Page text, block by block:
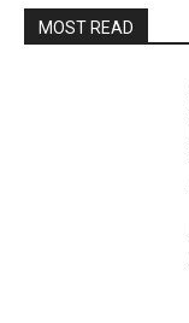
MOST READ